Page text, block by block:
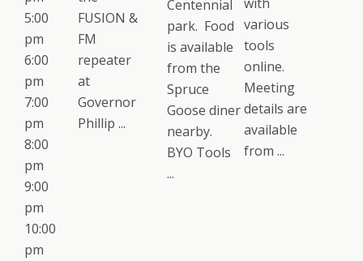
5:00
pm
6:00
pm
7:00
pm
8:00
pm
9:00
pm
10:00
pm
FUSION &
FM
repeater
at
Governor
Phillip ...
Centennial
park. Food
is available
from the
Spruce
Goose diner
nearby.
BYO Tools
...
various
tools
online.
Meeting
details are
available
from ...